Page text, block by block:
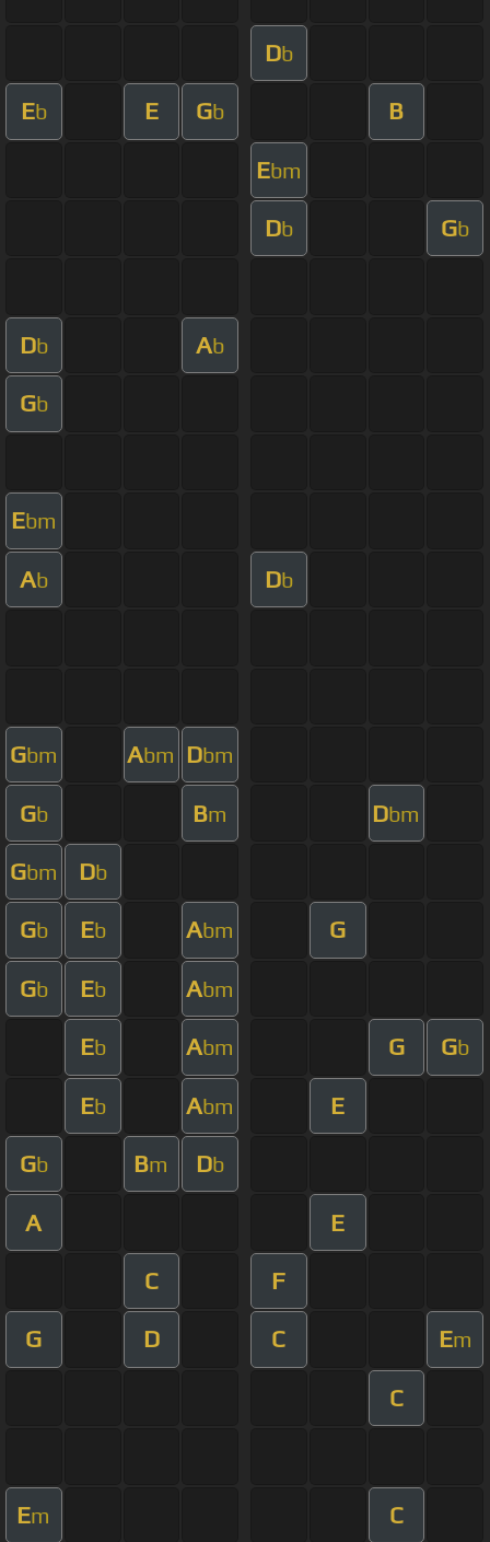
Db
Eb E Gb B
Ebm
Db Gb
Db Ab
Gb
Ebm
Ab Db
Gbm Abm Dbm
Gb Bm Dbm
Gbm Db
Gb Eb Abm G
Gb Eb Abm
Eb Abm G Gb
Eb Abm E
Gb Bm Db
A E
C F
G D C Em
C
Em C